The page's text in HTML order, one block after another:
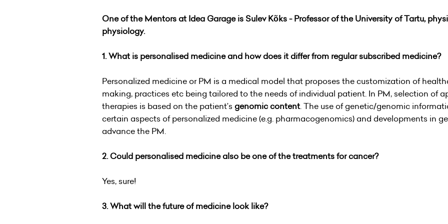
One of the Mentors at Idea Garage is Sulev Kõks -Professor of the University of Tartu,
physiology.
1. What is personalised medicine and how does it differ from regular subscribed medicine?
Personalized medicine or PM is a medical model that proposes the customization of
making, practices etc being tailored to the needs of individual patient. In PM, selection of
therapies is based on the patient’s genomic content. The use of genetic/genomic
certain aspects of personalized medicine (e.g. pharmacogenomics) and developments in
advance the PM.
2. Could personalised medicine also be one of the treatments for cancer?
Yes, sure!
3. What will the future of medicine look like?